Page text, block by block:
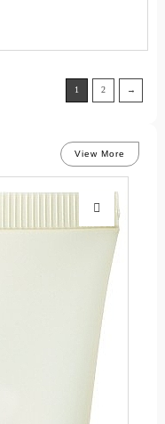
1 2 →
View More